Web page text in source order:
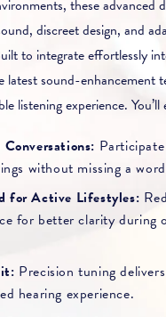
these advanced
discreet design, and
to integrate effortlessly
latest sound-enhancement
listening experience. You’ll
without missing a
for Active Lifestyles:
for better clarity during
Precision tuning
hearing experience.